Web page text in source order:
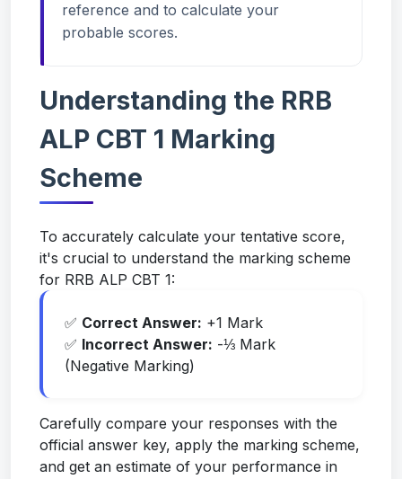
reference and to calculate your
probable scores.
Understanding the RRB
ALP CBT 1 Marking
Scheme
To accurately calculate your tentative score,
it's crucial to understand the marking scheme
for RRB ALP CBT 1:
✅ Correct Answer: +1 Mark
✅ Incorrect Answer: -⅓ Mark
(Negative Marking)
Carefully compare your responses with the
official answer key, apply the marking scheme,
and get an estimate of your performance in